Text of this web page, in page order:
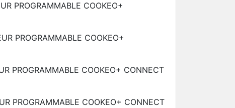
PROGRAMMABLE COOKEO+
PROGRAMMABLE COOKEO+
PROGRAMMABLE COOKEO+ CONNECT
PROGRAMMABLE COOKEO+ CONNECT